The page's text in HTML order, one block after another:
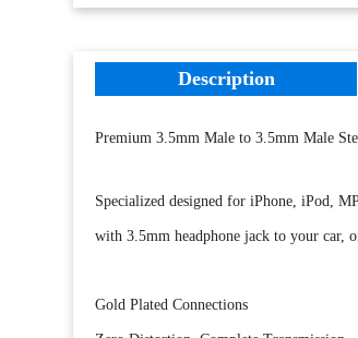
Description
Premium 3.5mm Male to 3.5mm Male
Specialized designed for iPhone, iPod,
with 3.5mm headphone jack to your car,
Gold Plated Connections